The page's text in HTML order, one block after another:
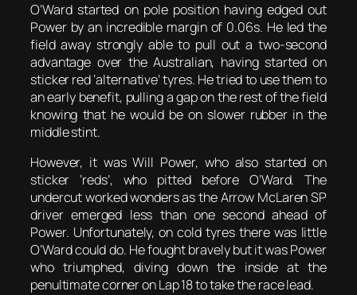
O’Ward started on pole position having edged out
Power by an incredible margin of 0.06s. He led the
field away strongly able to pull out a two-second
advantage over the Australian, having started on
sticker red ‘alternative’ tyres. He tried to use them to
an early benefit, pulling a gap on the rest of the field
knowing that he would be on slower rubber in the
middle stint.
However, it was Will Power, who also started on
sticker ‘reds’, who pitted before O’Ward. The
undercut worked wonders as the Arrow McLaren SP
driver emerged less than one second ahead of
Power. Unfortunately, on cold tyres there was little
O’Ward could do. He fought bravely but it was Power
who triumphed, diving down the inside at the
penultimate corner on Lap 18 to take the race lead.